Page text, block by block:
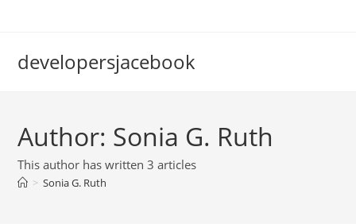
developersjacebook
Author: Sonia G. Ruth
This author has written 3 articles
> Sonia G. Ruth